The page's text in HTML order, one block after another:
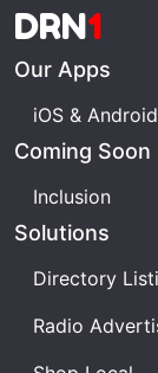
DRN1
Our Apps
iOS & Android
Coming Soon
Inclusion
Solutions
Directory
Radio